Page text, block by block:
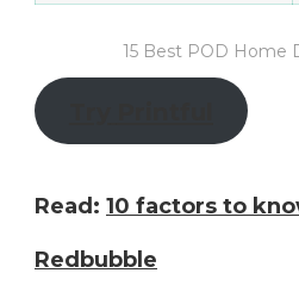
15 Best POD Home
Read: 10 factors to
Redbubble